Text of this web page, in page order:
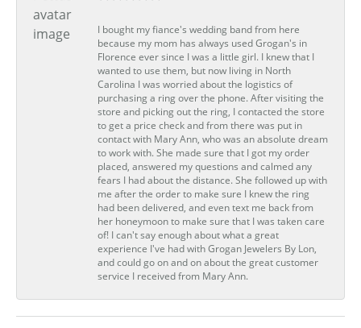
I bought my fiance's wedding band from here
because my mom has always used Grogan's in
Florence ever since I was a little girl. I knew that I
wanted to use them, but now living in North
Carolina I was worried about the logistics of
purchasing a ring over the phone. After visiting the
store and picking out the ring, I contacted the store
to get a price check and from there was put in
contact with Mary Ann, who was an absolute dream
to work with. She made sure that I got my order
placed, answered my questions and calmed any
fears I had about the distance. She followed up with
me after the order to make sure I knew the ring
had been delivered, and even text me back from
her honeymoon to make sure that I was taken care
of! I can't say enough about what a great
experience I've had with Grogan Jewelers By Lon,
and could go on and on about the great customer
service I received from Mary Ann.